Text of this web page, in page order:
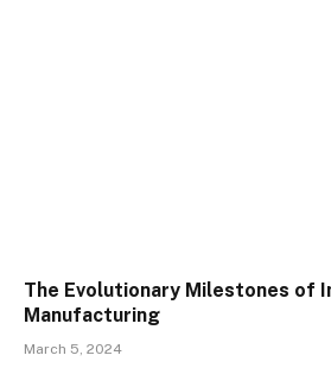
The Evolutionary Milestones of
Manufacturing
March 5, 2024